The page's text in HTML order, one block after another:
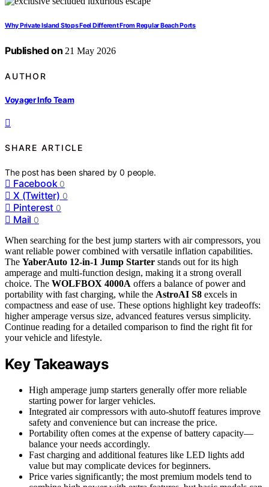
Why Private Island Stops Feel Different From Regular Beach Ports
Published on 21 May 2026
AUTHOR
Voyager Info Team
SHARE ARTICLE
The post has been shared by0 people.
Facebook 0
X (Twitter) 0
Pinterest 0
Mail 0
When searching for the best jump starters with air compressors, you
want reliable power combined with versatile inflation capabilities.
The YaberAuto 12-in-1 Jump Starter stands out for its high
amperage and multi-function design, making it a strong overall
choice. The WOLFBOX 4000A offers a balance of power and
portability with fast charging, while the AstroAI S8 excels in
compactness and ease of use. These options highlight key tradeoffs:
higher amperage versus size, advanced features versus simplicity.
Continue reading for a detailed comparison to find the right fit for
your vehicle and lifestyle.
Key Takeaways
High amperage jump starters generally offer more reliable
starting power for larger vehicles.
Integrated air compressors with auto-shutoff features improve
safety and convenience but can increase the price.
Portability often comes at the expense of battery capacity—
balance your needs accordingly.
Fast charging and additional features like LED lights add
value but may complicate devices for beginners.
Price varies significantly; the most premium models tend to